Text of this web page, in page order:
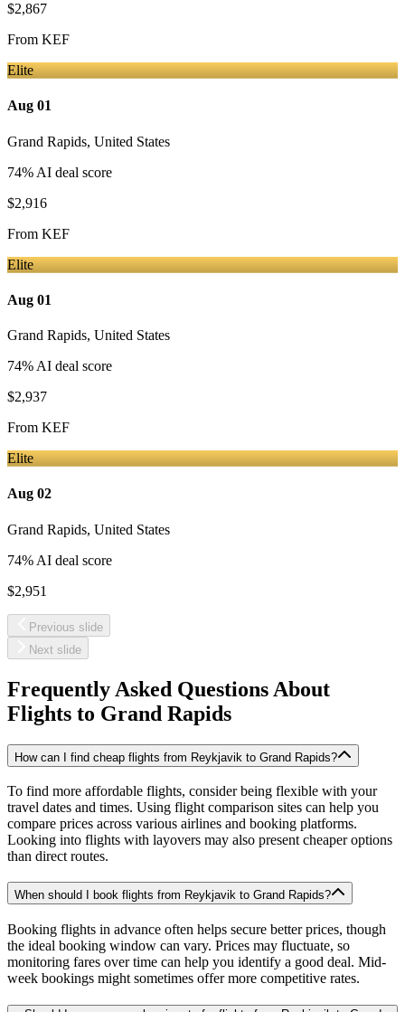
$2,867
From KEF
Elite
Aug 01
Grand Rapids, United States
74% AI deal score
$2,916
From KEF
Elite
Aug 01
Grand Rapids, United States
74% AI deal score
$2,937
From KEF
Elite
Aug 02
Grand Rapids, United States
74% AI deal score
$2,951
Previous slide
Next slide
Frequently Asked Questions About
Flights to Grand Rapids
How can I find cheap flights from Reykjavik to Grand Rapids?
To find more affordable flights, consider being flexible with your
travel dates and times. Using flight comparison sites can help you
compare prices across various airlines and booking platforms.
Looking into flights with layovers may also present cheaper options
than direct routes.
When should I book flights from Reykjavik to Grand Rapids?
Booking flights in advance often helps secure better prices, though
the ideal booking window can vary. Prices may fluctuate, so
monitoring fares over time can help you identify a good deal. Mid-
week bookings might sometimes offer more competitive rates.